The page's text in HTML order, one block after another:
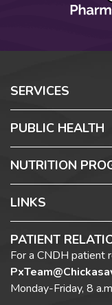
SERVICES
PUBLIC HEALTH
NUTRITION
LINKS
PATIENT
For a CNDH patient
Monday-Friday, 8